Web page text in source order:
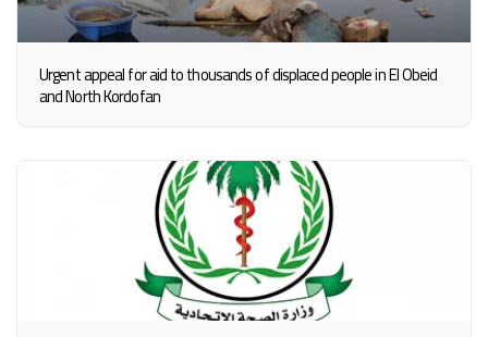
Urgent appeal for aid to thousands of displaced people in El Obeid
and North Kordofan